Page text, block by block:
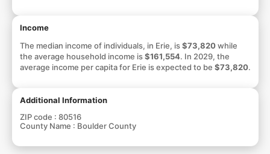
Income
The median income of individuals, in Erie, is$73,820while
the average household income is$161,554. In 2029, the
average income per capita for Erie is expected to be $73,820.
Additional Information
ZIP code : 80516
County Name : Boulder County